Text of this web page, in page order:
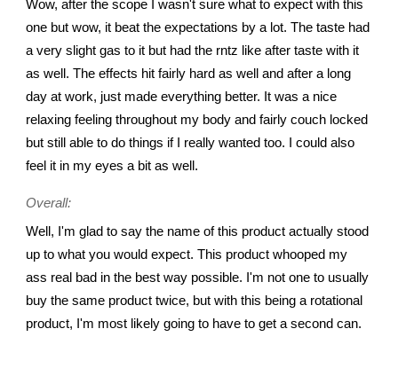
Wow, after the scope I wasn't sure what to expect with this
one but wow, it beat the expectations by a lot. The taste had
a very slight gas to it but had the rntz like after taste with it
as well. The effects hit fairly hard as well and after a long
day at work, just made everything better. It was a nice
relaxing feeling throughout my body and fairly couch locked
but still able to do things if I really wanted too. I could also
feel it in my eyes a bit as well.
Overall:
Well, I'm glad to say the name of this product actually stood
up to what you would expect. This product whooped my
ass real bad in the best way possible. I'm not one to usually
buy the same product twice, but with this being a rotational
product, I'm most likely going to have to get a second can.